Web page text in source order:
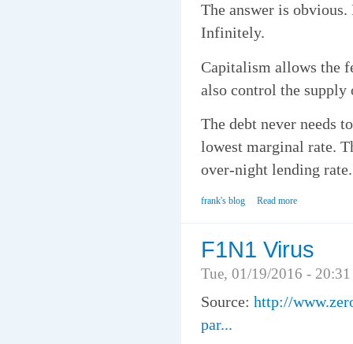
The answer is
Infinitely.
Capitalism allows the
also control the supply
The debt never needs
lowest marginal rate.
over-night lending rate.
frank's blog Read more
F1N1 Virus
Tue, 01/19/2016 -
Source: http://
par...